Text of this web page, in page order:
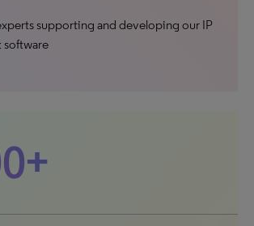
supporting and developing our IP
software